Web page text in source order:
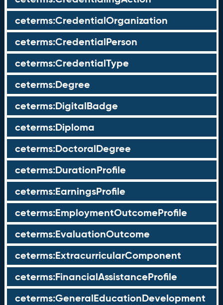
ceterms:CredentialOrganization
ceterms:CredentialPerson
ceterms:CredentialType
ceterms:Degree
ceterms:DigitalBadge
ceterms:Diploma
ceterms:DoctoralDegree
ceterms:DurationProfile
ceterms:EarningsProfile
ceterms:EmploymentOutcomeProfile
ceterms:EvaluationOutcome
ceterms:ExtracurricularComponent
ceterms:FinancialAssistanceProfile
ceterms:GeneralEducationDevelopment